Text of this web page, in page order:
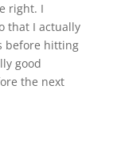
right. I
that I actually
before hitting
good
the next